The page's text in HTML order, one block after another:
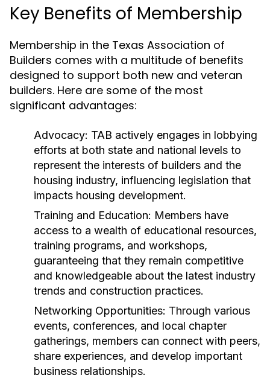
Key Benefits of Membership
Membership in the Texas Association of
Builders comes with a multitude of benefits
designed to support both new and veteran
builders. Here are some of the most
significant advantages:
Advocacy: TAB actively engages in lobbying
efforts at both state and national levels to
represent the interests of builders and the
housing industry, influencing legislation that
impacts housing development.
Training and Education: Members have
access to a wealth of educational resources,
training programs, and workshops,
guaranteeing that they remain competitive
and knowledgeable about the latest industry
trends and construction practices.
Networking Opportunities: Through various
events, conferences, and local chapter
gatherings, members can connect with peers,
share experiences, and develop important
business relationships.